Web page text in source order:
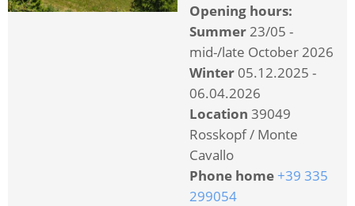
Opening hours:
Summer23/05 -
mid-/late October 2026
Winter 05.12.2025 -
06.04.2026
Location 39049
Rosskopf / Monte
Cavallo
Phone home +39 335
299054